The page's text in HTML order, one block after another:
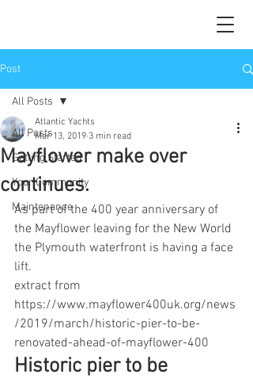
Post
All Posts
Getting Started
Your Community
Maintenance
All Posts
Mayflower make over
continues.
Atlantic Yachts
Mar 13, 2019 3 min read
As part of the 400 year anniversary of
the Mayflower leaving for the New World
the Plymouth waterfront is having a face
lift.
extract from
https://www.mayflower400uk.org/news
/2019/march/historic-pier-to-be-
renovated-ahead-of-mayflower-400
Historic pier to be